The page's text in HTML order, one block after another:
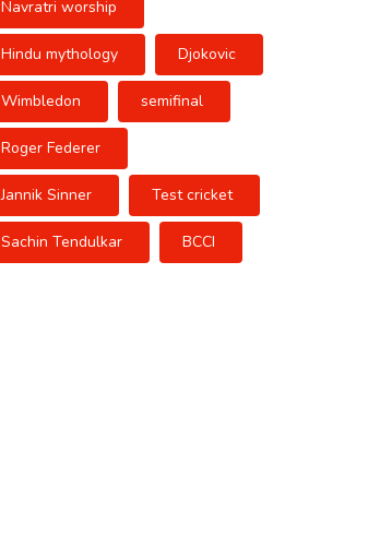
Navratri worship
Hindu mythology Djokovic
Wimbledon semifinal
Roger Federer
Jannik Sinner Test cricket
Sachin Tendulkar BCCI